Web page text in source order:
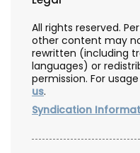
All rights reserved.
other content may
rewritten (including
languages) or
permission. For
us.
Syndication